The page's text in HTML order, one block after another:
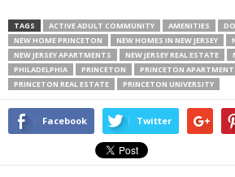
TAGS ACTIVE ADULT COMMUNITY AMENITIES
NEW HOME PRINCETON
NEW HOMES IN NEW JERSEY
NEW JERSEY APARTMENTS
NEW JERSEY REAL ESTATE
PHILADELPHIA
PRINCETON PRINCETON
PRINCETON REAL ESTATE
PRINCETON UNIVERSITY
Facebook Twitter